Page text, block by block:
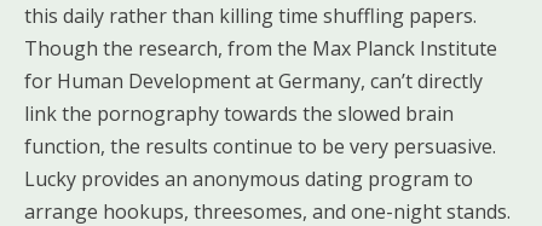
this daily rather than killing time shuffling papers.
Though the research, from the Max Planck Institute
for Human Development at Germany, can’t directly
link the pornography towards the slowed brain
function, the results continue to be very persuasive.
Lucky provides an anonymous dating program to
arrange hookups, threesomes, and one-night stands.